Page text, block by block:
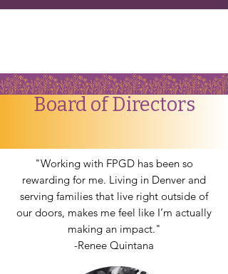
Board of Directors
"Working with FPGD has been so
rewarding for me. Living in Denver and
serving families that live right outside of
our doors, makes me feel like I’m actually
making an impact."
-Renee Quintana